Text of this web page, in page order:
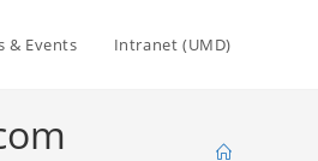
& Events Intranet (UMD)